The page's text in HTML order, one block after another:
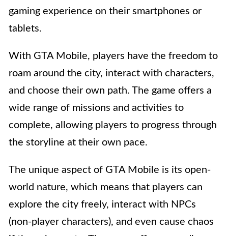
gaming experience on their smartphones or
tablets.
With GTA Mobile, players have the freedom to
roam around the city, interact with characters,
and choose their own path. The game offers a
wide range of missions and activities to
complete, allowing players to progress through
the storyline at their own pace.
The unique aspect of GTA Mobile is its open-
world nature, which means that players can
explore the city freely, interact with NPCs
(non-player characters), and even cause chaos